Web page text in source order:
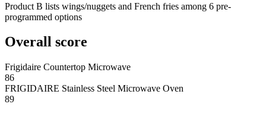
Product B lists wings/nuggets and French fries among 6 pre-
programmed options
Overall score
Frigidaire Countertop Microwave
86
FRIGIDAIRE Stainless Steel Microwave Oven
89